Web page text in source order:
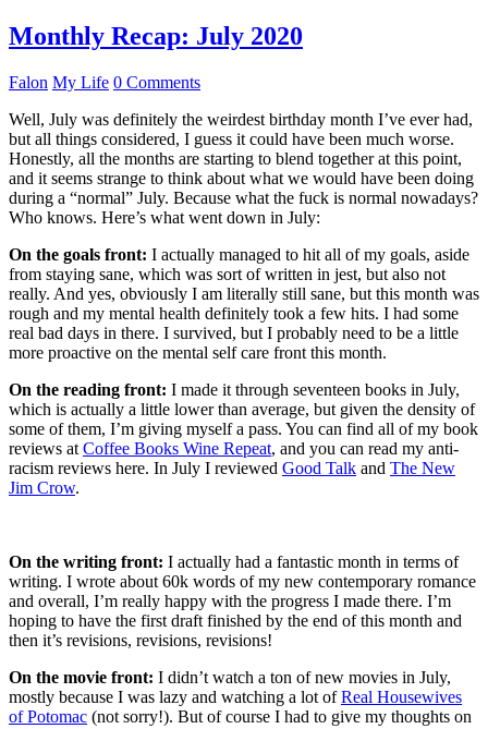
Monthly Recap: July 2020
Falon My Life 0 Comments
Well, July was definitely the weirdest birthday month I’ve ever had,
but all things considered, I guess it could have been much worse.
Honestly, all the months are starting to blend together at this point,
and it seems strange to think about what we would have been doing
during a “normal” July. Because what the fuck is normal nowadays?
Who knows. Here’s what went down in July:
On the goals front: I actually managed to hit all of my goals, aside
from staying sane, which was sort of written in jest, but also not
really. And yes, obviously I am literally still sane, but this month was
rough and my mental health definitely took a few hits. I had some
real bad days in there. I survived, but I probably need to be a little
more proactive on the mental self care front this month.
On the reading front: I made it through seventeen books in July,
which is actually a little lower than average, but given the density of
some of them, I’m giving myself a pass. You can find all of my book
reviews at Coffee Books Wine Repeat, and you can read my anti-
racism reviews here. In July I reviewed Good Talk and The New
Jim Crow.
On the writing front: I actually had a fantastic month in terms of
writing. I wrote about 60k words of my new contemporary romance
and overall, I’m really happy with the progress I made there. I’m
hoping to have the first draft finished by the end of this month and
then it’s revisions, revisions, revisions!
On the movie front: I didn’t watch a ton of new movies in July,
mostly because I was lazy and watching a lot ofReal Housewives
of Potomac (not sorry!). But of course I had to give my thoughts on